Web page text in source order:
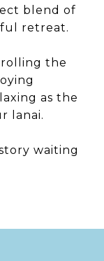
blend of
retreat.
the
as the
lanai.
waiting